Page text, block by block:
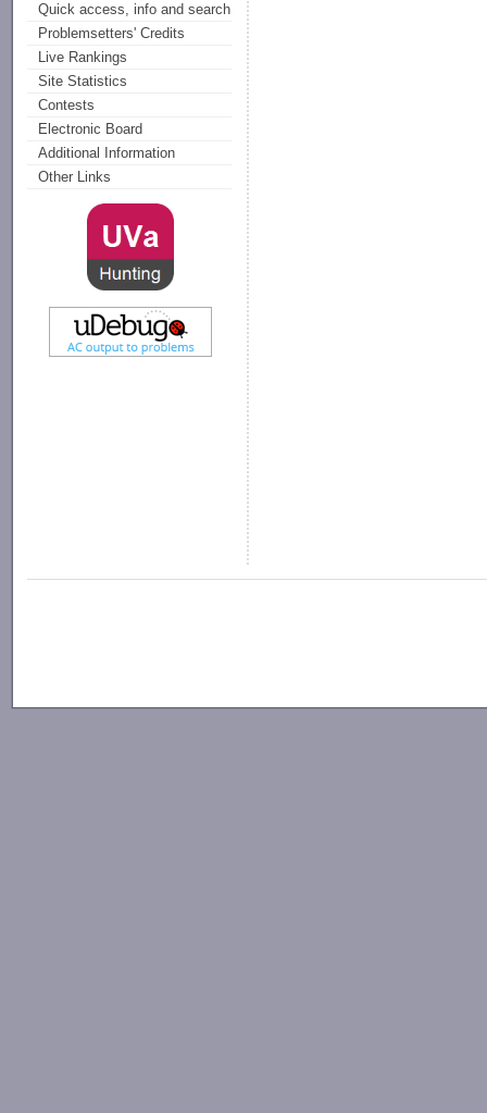
Quick access, info and search
Problemsetters' Credits
Live Rankings
Site Statistics
Contests
Electronic Board
Additional Information
Other Links